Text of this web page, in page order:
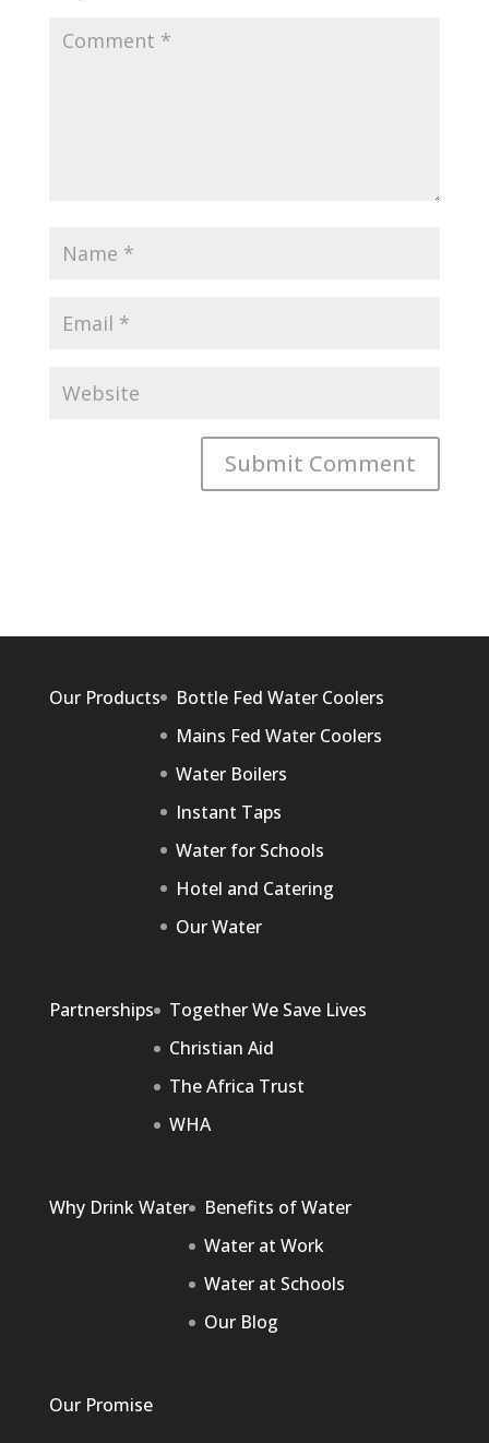
Our Products
Bottle Fed Water Coolers
Mains Fed Water Coolers
Water Boilers
Instant Taps
Water for Schools
Hotel and Catering
Our Water
Partnerships
Together We Save Lives
Christian Aid
The Africa Trust
WHA
Why Drink Water
Benefits of Water
Water at Work
Water at Schools
Our Blog
Our Promise